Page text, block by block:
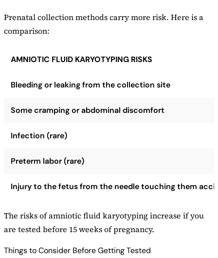
Prenatal collection methods carry more risk. Here is a
comparison:
AMNIOTIC FLUID KARYOTYPING RISKS
Bleeding or leaking from the collection site
Some cramping or abdominal discomfort
Infection (rare)
Preterm labor (rare)
Injury to the fetus from the needle touching them
The risks of amniotic fluid karyotyping increase if you
are tested before 15 weeks of pregnancy.
Things to Consider Before Getting Tested